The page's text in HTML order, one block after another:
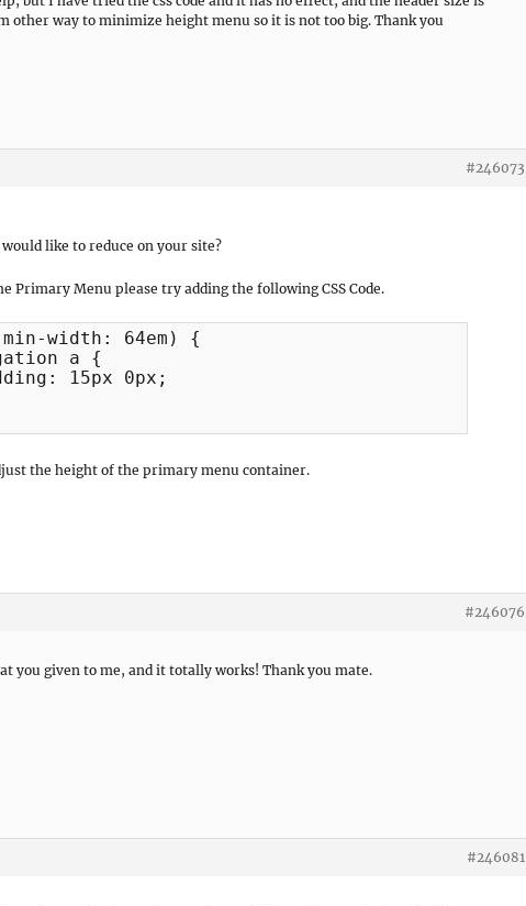
other way to minimize height menu so it is not too big. Thank you
#246073
like to reduce on your site?
Primary Menu please try adding the following CSS Code.
width: 64em) {
the height of the primary menu container.
#246076
you given to me, and it totally works! Thank you mate.
#246081